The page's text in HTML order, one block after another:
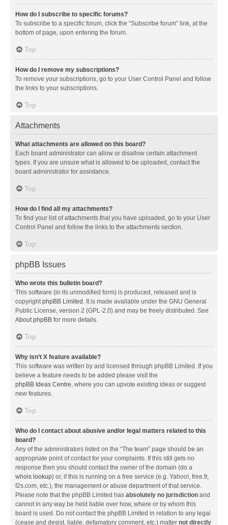
How do I subscribe to specific forums?
To subscribe to a specific forum, click the “Subscribe forum” link, at the
bottom of page, upon entering the forum.
Top
How do I remove my subscriptions?
To remove your subscriptions, go to your User Control Panel and follow
the links to your subscriptions.
Top
Attachments
What attachments are allowed on this board?
Each board administrator can allow or disallow certain attachment
types. If you are unsure what is allowed to be uploaded, contact the
board administrator for assistance.
Top
How do I find all my attachments?
To find your list of attachments that you have uploaded, go to your User
Control Panel and follow the links to the attachments section.
Top
phpBB Issues
Who wrote this bulletin board?
This software (in its unmodified form) is produced, released and is
copyrightphpBB Limited . It is made available under the GNU General
Public License, version 2 (GPL-2.0) and may be freely distributed. See
About phpBB for more details.
Top
Why isn’t X feature available?
This software was written by and licensed through phpBB Limited. If you
believe a feature needs to be added please visit the
phpBB Ideas Centre, where you can upvote existing ideas or suggest
new features.
Top
Who do I contact about abusive and/or legal matters related to this
board?
Any of the administrators listed on the “The team” page should be an
appropriate point of contact for your complaints. If this still gets no
response then you should contact the owner of the domain (do a
whois lookup) or, if this is running on a free service (e.g. Yahoo!, free.fr,
f2s.com, etc.), the management or abuse department of that service.
Please note that the phpBB Limited has absolutely no jurisdiction and
cannot in any way be held liable over how, where or by whom this
board is used. Do not contact the phpBB Limited in relation to any legal
(cease and desist, liable, defamatory comment, etc.) matter not directly